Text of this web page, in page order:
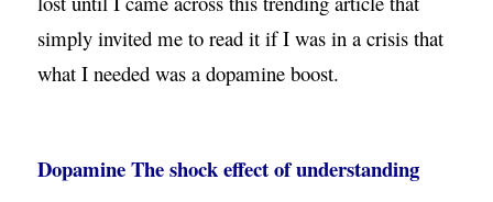
simply invited me to read it if I was in a crisis that
what I needed was a dopamine boost.
Dopamine The shock effect of understanding